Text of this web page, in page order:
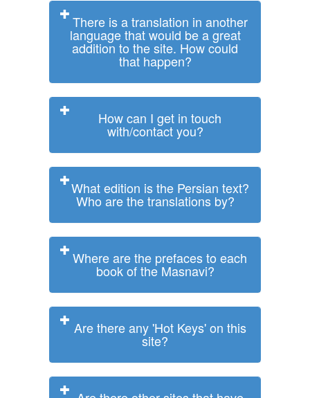
There is a translation in another
language that would be a great
addition to the site. How could
that happen?
How can I get in touch
with/contact you?
What edition is the Persian text?
Who are the translations by?
Where are the prefaces to each
book of the Masnavi?
Are there any 'Hot Keys' on this
site?